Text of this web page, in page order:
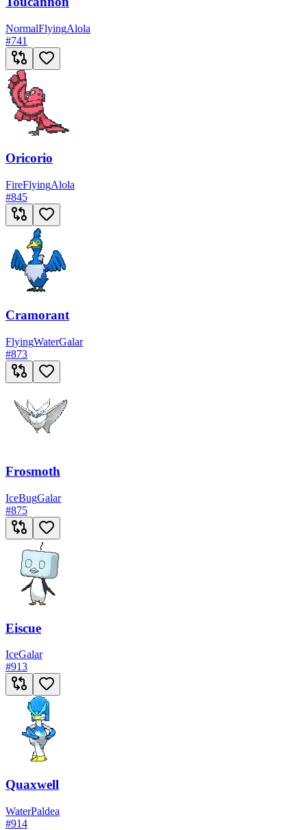
NormalFlyingAlola
#741
Oricorio
FireFlyingAlola
#845
Cramorant
FlyingWaterGalar
#873
Frosmoth
IceBugGalar
#875
Eiscue
IceGalar
#913
Quaxwell
WaterPaldea
#914